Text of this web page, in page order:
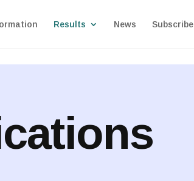
Results News Subscribe